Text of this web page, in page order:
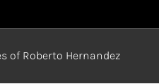
of Roberto Hernandez